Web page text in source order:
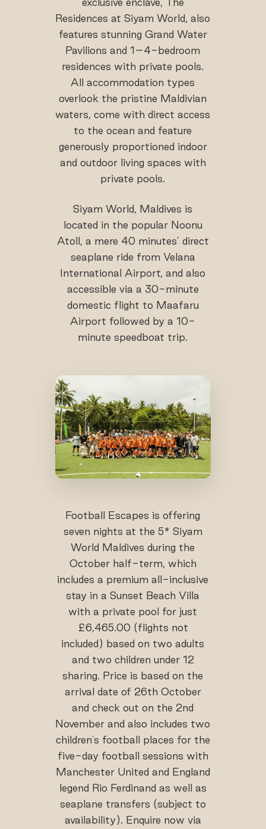
Residences at Siyam World, also
features stunning Grand Water
Pavilions and 1–4-bedroom
residences with private pools.
All accommodation types
overlook the pristine Maldivian
waters, come with direct access
to the ocean and feature
generously proportioned indoor
and outdoor living spaces with
private pools.
Siyam World, Maldives is
located in the popular Noonu
Atoll, a mere 40 minutes’ direct
seaplane ride from Velana
International Airport, and also
accessible via a 30-minute
domestic flight to Maafaru
Airport followed by a 10-
minute speedboat trip.
Football Escapes is offering
seven nights at the 5* Siyam
World Maldives during the
October half-term, which
includes a premium all-inclusive
stay in a Sunset Beach Villa
with a private pool for just
£6,465.00 (flights not
included) based on two adults
and two children under 12
sharing. Price is based on the
arrival date of 26th October
and check out on the 2nd
November and also includes two
children's football places for the
five-day football sessions with
Manchester United and England
legend Rio Ferdinand as well as
seaplane transfers (subject to
availability). Enquire now via